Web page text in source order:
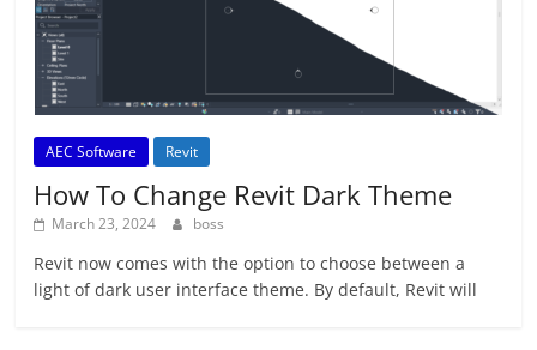
AEC Software Revit
How To Change Revit Dark Theme
March 23, 2024 boss
Revit now comes with the option to choose between a
light of dark user interface theme. By default, Revit will